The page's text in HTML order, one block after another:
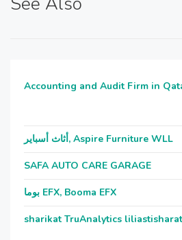
Accounting and Audit Firm in
أثاث أسباير, Aspire Furniture WLL
SAFA AUTO CARE GARAGE
بوما EFX, Booma EFX
sharikat TruAnalytics